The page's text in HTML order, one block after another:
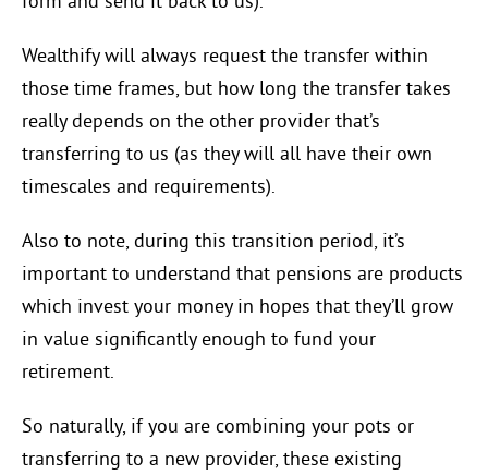
Wealthify will always request the transfer within
those time frames, but how long the transfer takes
really depends on the other provider that’s
transferring to us (as they will all have their own
timescales and requirements).
Also to note, during this transition period, it’s
important to understand that pensions are products
which invest your money in hopes that they’ll grow
in value significantly enough to fund your
retirement.
So naturally, if you are combining your pots or
transferring to a new provider, these existing